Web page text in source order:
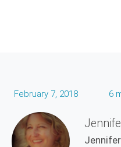
February 7, 2018 6